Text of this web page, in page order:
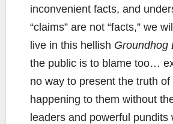
inconvenient facts, and
“claims” are not “facts,” we
live in this hellish Groundhog
the public is to blame too…
no way to present the truth of
happening to them without
leaders and powerful pundits